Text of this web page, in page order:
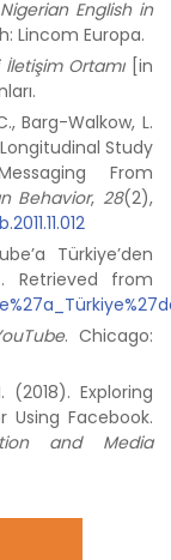
English in
Lincom Europa.
Ortamı[in
Barg-Walkow, L.
Study
From
Behavior, 28(2),
Türkiye’den
Retrieved from
. Chicago:
(2018). Exploring
Using Facebook.
and Media